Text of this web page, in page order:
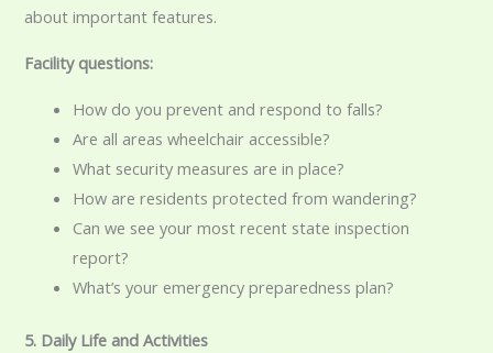
about important features.
Facility questions:
How do you prevent and respond to falls?
Are all areas wheelchair accessible?
What security measures are in place?
How are residents protected from wandering?
Can we see your most recent state inspection
report?
What’s your emergency preparedness plan?
5. Daily Life and Activities